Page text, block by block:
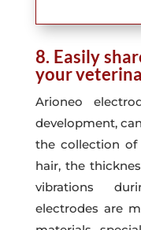
8. Easily
your
Arioneo
development,
the collection of
hair, the
vibrations
electrodes are